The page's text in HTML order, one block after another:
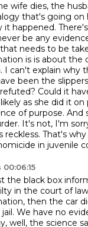
wife dies, the
that's going on
it happened.
be any
needs to be
is is about the
I can't explain why
been the
Could it
as she did it on
of purpose. And
It's not, I'm
reckless. That's
in juvenile
the black box
in the court of
then the car
We have no
well, the science